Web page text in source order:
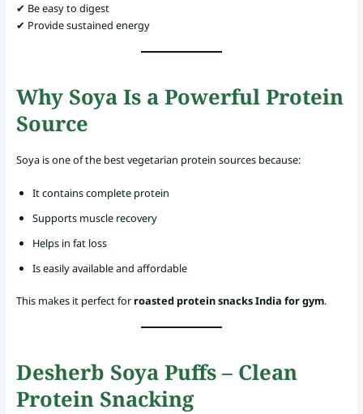
✔ Be easy to digest
✔ Provide sustained energy
Why Soya Is a Powerful Protein
Source
Soya is one of the best vegetarian protein sources because:
It contains complete protein
Supports muscle recovery
Helps in fat loss
Is easily available and affordable
This makes it perfect for roasted protein snacks India for gym.
Desherb Soya Puffs – Clean
Protein Snacking